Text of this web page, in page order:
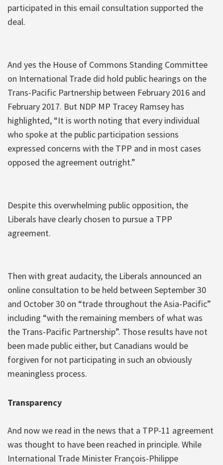
participated in this email consultation supported the
deal.
And yes the House of Commons Standing Committee
on International Trade did hold public hearings on the
Trans-Pacific Partnership between February 2016 and
February 2017. But NDP MP Tracey Ramsey has
highlighted, “It is worth noting that every individual
who spoke at the public participation sessions
expressed concerns with the TPP and in most cases
opposed the agreement outright.”
Despite this overwhelming public opposition, the
Liberals have clearly chosen to pursue a TPP
agreement.
Then with great audacity, the Liberals announced an
online consultation to be held between September 30
and October 30 on “trade throughout the Asia-Pacific”
including “with the remaining members of what was
the Trans-Pacific Partnership”. Those results have not
been made public either, but Canadians would be
forgiven for not participating in such an obviously
meaningless process.
Transparency
And now we read in the news that a TPP-11 agreement
was thought to have been reached in principle. While
International Trade Minister François-Philippe